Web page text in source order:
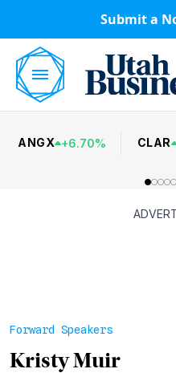
Submit a
ANGX +6.70% CLAR
Forward Speakers
Kristy Muir